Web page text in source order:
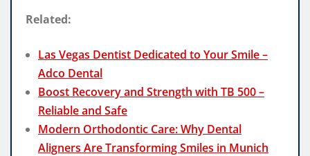
Related:
Las Vegas Dentist Dedicated to Your Smile –
Adco Dental
Boost Recovery and Strength with TB 500 –
Reliable and Safe
Modern Orthodontic Care: Why Dental
Aligners Are Transforming Smiles in Munich